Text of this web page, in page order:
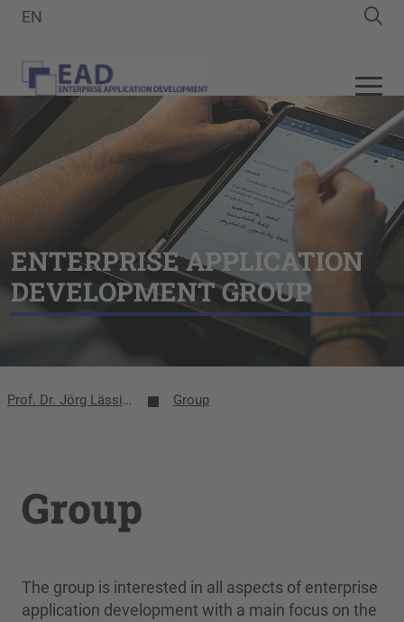
EN
ENTERPRISE APPLICATION
DEVELOPMENT GROUP
Prof. Dr. Jörg Lässig | EAD-Group Group
Group
The group is interested in all aspects of enterprise
application development with a main focus on the